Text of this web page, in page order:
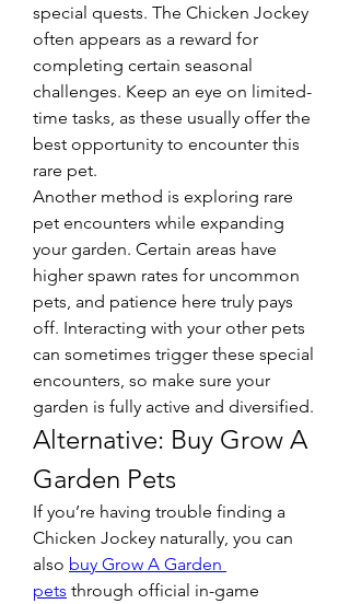
special quests. The Chicken Jockey
often appears as a reward for
completing certain seasonal
challenges. Keep an eye on limited-
time tasks, as these usually offer the
best opportunity to encounter this
rare pet.
Another method is exploring rare
pet encounters while expanding
your garden. Certain areas have
higher spawn rates for uncommon
pets, and patience here truly pays
off. Interacting with your other pets
can sometimes trigger these special
encounters, so make sure your
garden is fully active and diversified.
Alternative: Buy Grow A
Garden Pets
If you’re having trouble finding a
Chicken Jockey naturally, you can
also buy Grow A Garden
pets through official in-game